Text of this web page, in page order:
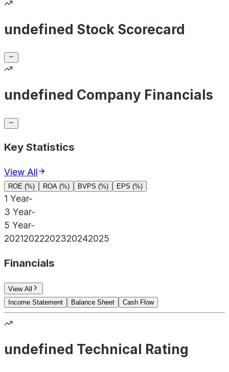
undefined Stock Scorecard
undefined Company Financials
Key Statistics
View All
ROE (%) ROA (%) BVPS (%) EPS (%)
1 Year-
3 Year-
5 Year-
20212022202320242025
Financials
View All
Income Statement
Balance Sheet Cash Flow
undefined Technical Rating